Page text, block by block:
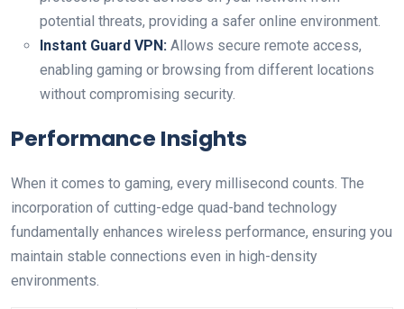
potential threats, providing a safer online environment.
Instant Guard ⁤VPN: Allows secure remote access,‌
enabling‍ gaming or browsing from different locations
without compromising security.
Performance Insights
When it comes to gaming, every millisecond⁤ counts. The
incorporation of cutting-edge ‍quad-band technology
fundamentally enhances ‌wireless performance,‍ ensuring you
maintain stable connections even in high-density
environments.